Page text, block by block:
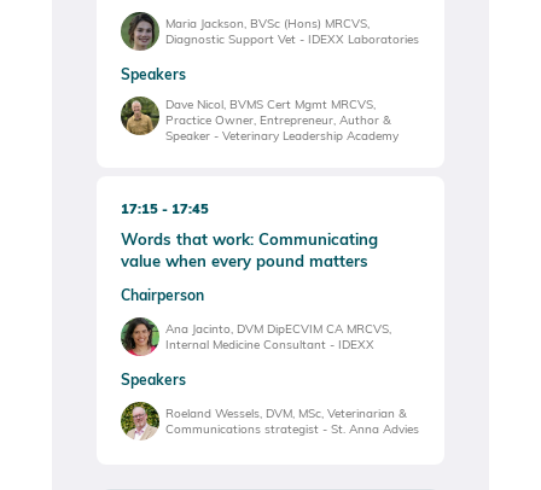
Maria Jackson, BVSc (Hons) MRCVS,
Diagnostic Support Vet - IDEXX Laboratories
Speakers
Dave Nicol, BVMS Cert Mgmt MRCVS,
Practice Owner, Entrepreneur, Author &
Speaker - Veterinary Leadership Academy
17:15 17:45
Words that work: Communicating
value when every pound matters
Chairperson
Ana Jacinto, DVM DipECVIM CA MRCVS,
Internal Medicine Consultant - IDEXX
Speakers
Roeland Wessels, DVM, MSc, Veterinarian &
Communications strategist - St. Anna Advies